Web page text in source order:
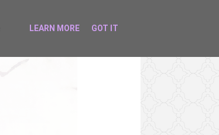
LEARN MORE GOT IT